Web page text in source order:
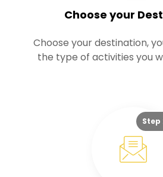
Choose your
Choose your destination,
the type of activities you
Step